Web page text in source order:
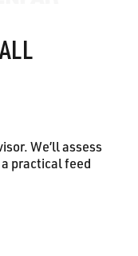
We’ll assess
practical feed